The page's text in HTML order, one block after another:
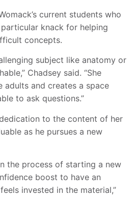
current students who
knack for helping
concepts.
subject like anatomy or
Chadsey said. “She
adults and creates a space
to ask questions.”
dedication to the content of her
as he pursues a new
the process of starting a new
boost to have an
invested in the material,”